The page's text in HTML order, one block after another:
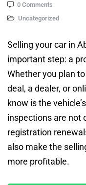
0 Comments
Uncategorized
Selling your car in
important step: a
Whether you plan
deal, a dealer, or
know is the
inspections are not
registration
also make the
more profitable.